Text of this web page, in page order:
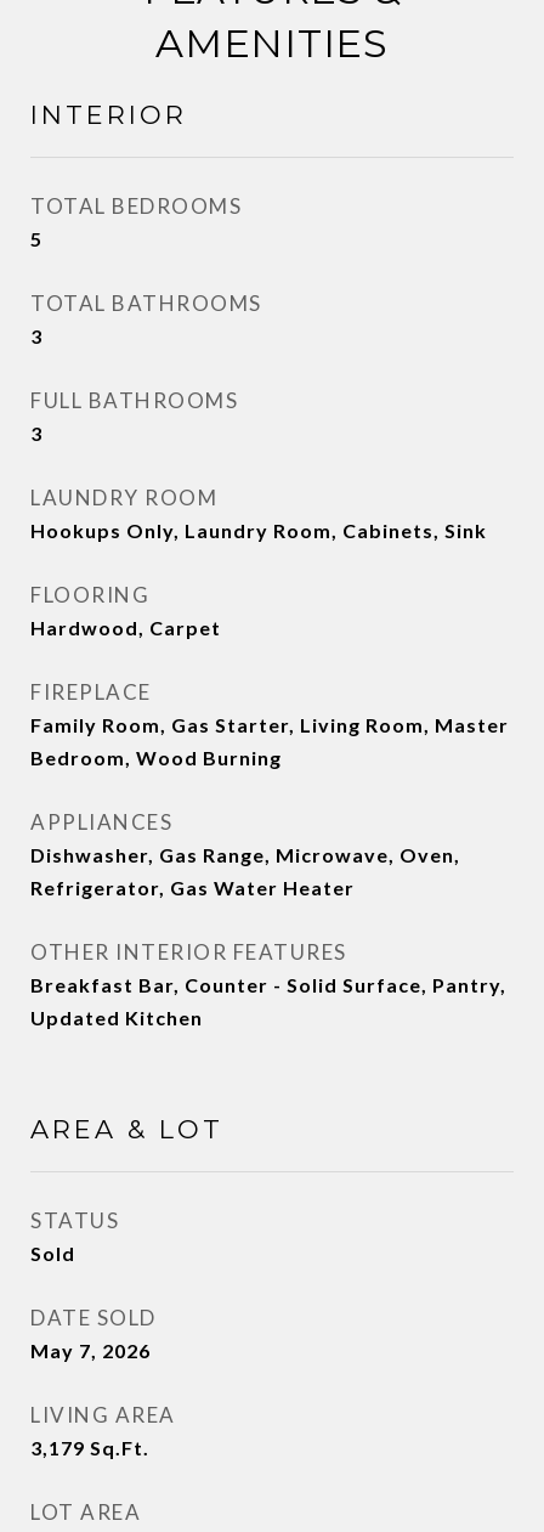
AMENITIES
INTERIOR
TOTAL BEDROOMS
5
TOTAL BATHROOMS
3
FULL BATHROOMS
3
LAUNDRY ROOM
Hookups Only, Laundry Room, Cabinets, Sink
FLOORING
Hardwood, Carpet
FIREPLACE
Family Room, Gas Starter, Living Room, Master
Bedroom, Wood Burning
APPLIANCES
Dishwasher, Gas Range, Microwave, Oven,
Refrigerator, Gas Water Heater
OTHER INTERIOR FEATURES
Breakfast Bar, Counter - Solid Surface, Pantry,
Updated Kitchen
AREA & LOT
STATUS
Sold
DATE SOLD
May 7, 2026
LIVING AREA
3,179 Sq.Ft.
LOT AREA